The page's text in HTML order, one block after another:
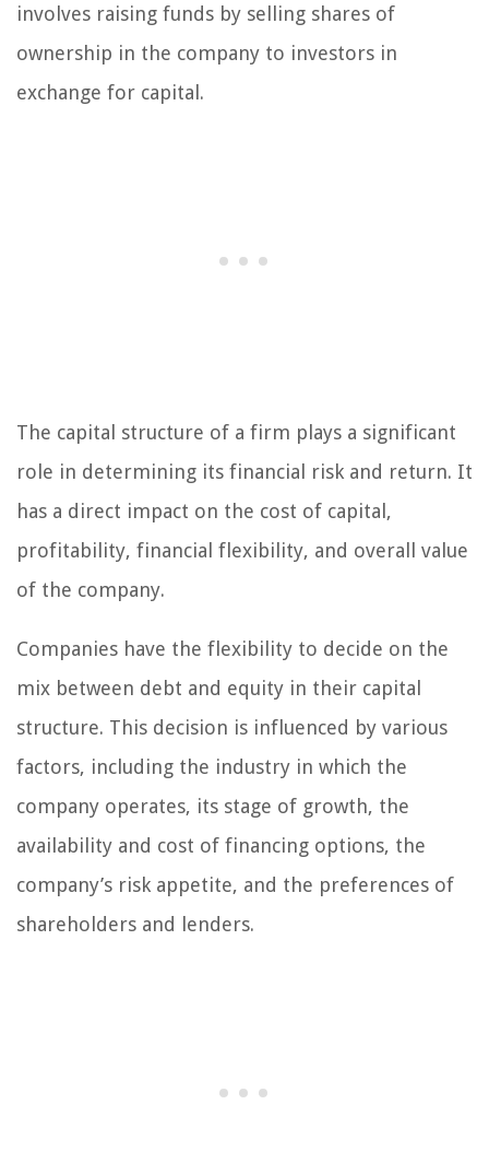
involves raising funds by selling shares of
ownership in the company to investors in
exchange for capital.
The capital structure of a firm plays a significant
role in determining its financial risk and return. It
has a direct impact on the cost of capital,
profitability, financial flexibility, and overall value
of the company.
Companies have the flexibility to decide on the
mix between debt and equity in their capital
structure. This decision is influenced by various
factors, including the industry in which the
company operates, its stage of growth, the
availability and cost of financing options, the
company’s risk appetite, and the preferences of
shareholders and lenders.